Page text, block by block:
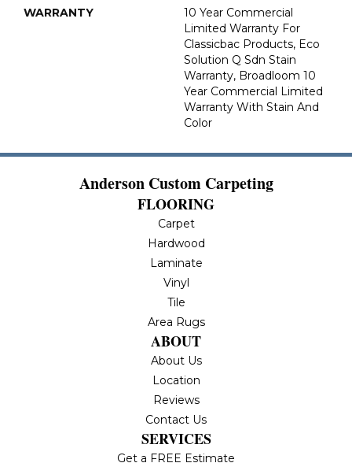
WARRANTY
10 Year Commercial
Limited Warranty For
Classicbac Products, Eco
Solution Q Sdn Stain
Warranty, Broadloom 10
Year Commercial Limited
Warranty With Stain And
Color
Anderson Custom Carpeting
FLOORING
Carpet
Hardwood
Laminate
Vinyl
Tile
Area Rugs
ABOUT
About Us
Location
Reviews
Contact Us
SERVICES
Get a FREE Estimate